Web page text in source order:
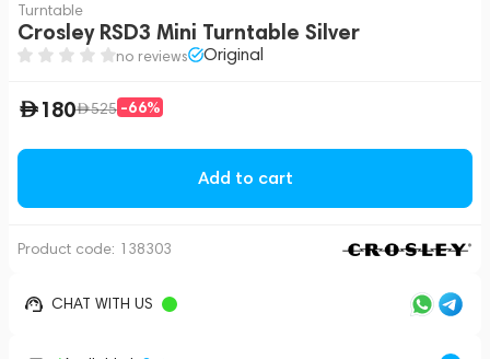
Turntable
Crosley RSD3 Mini Turntable Silver
no reviews Original
180 525 -66%
Add to cart
Product code: 138303
CHAT WITH US